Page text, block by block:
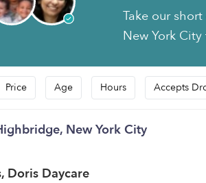
Take our
New York
Price Age Hours Accepts
New York City
Doris Daycare